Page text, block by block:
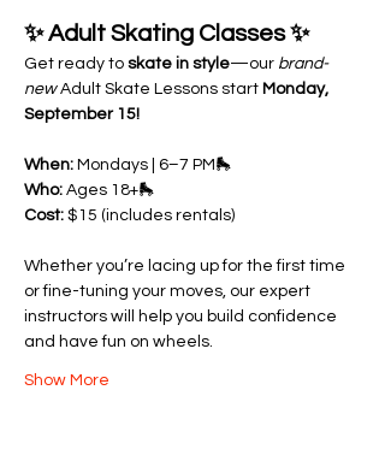
✨ Adult Skating Classes ✨
Get ready to skate in style—our brand-
new Adult Skate Lessons start Monday,
September 15!
When: Mondays | 6–7 PM🛼
Who: Ages 18+🛼
Cost: $15 (includes rentals)
Whether you’re lacing up for the first time
or fine-tuning your moves, our expert
instructors will help you build confidence
and have fun on wheels.
Show More